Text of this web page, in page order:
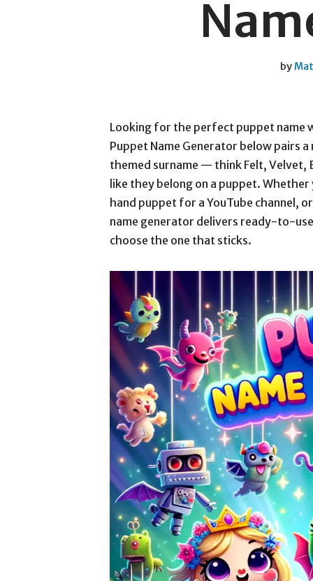
by
Looking for the perfect puppet name
Puppet Name Generator below pairs
themed surname — think Felt, Velvet,
like they belong on a puppet.
hand puppet for a YouTube channel,
name generator delivers ready-to-
choose the one that sticks.